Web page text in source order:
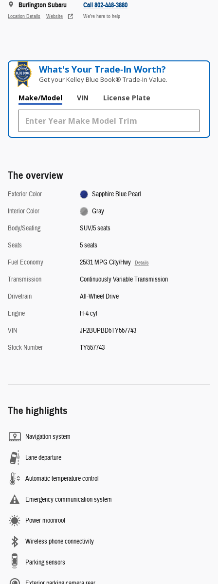
Burlington Subaru
Location Details Website
Call 802-448-3880
We’re here to help
What's Your Trade‑In Worth?
Get your Kelley Blue Book® Trade‑In Value.
Make/Model VIN License Plate
The overview
Exterior Color
Sapphire Blue Pearl
Interior Color
Gray
Body/Seating
SUV/5 seats
Seats
5 seats
Fuel Economy
25/31 MPG City/Hwy Details
Transmission
Continuously Variable Transmission
Drivetrain
All-Wheel Drive
Engine
H-4 cyl
VIN
JF2BUPBD5TY557743
Stock Number
TY557743
The highlights
Navigation system
Lane departure
Automatic temperature control
Emergency communication system
Power moonroof
Wireless phone connectivity
Parking sensors